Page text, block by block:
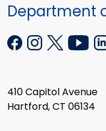
Department
410 Capitol Avenue
Hartford, CT 06134